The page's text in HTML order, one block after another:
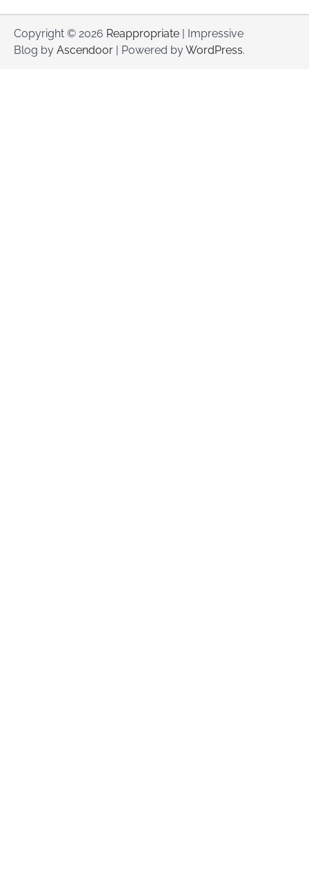
Copyright © 2026 Reappropriate | Impressive
Blog by Ascendoor | Powered byWordPress.